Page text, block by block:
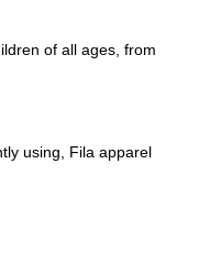
of all ages, from
using, Fila apparel